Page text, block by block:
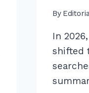
By
In
shifted